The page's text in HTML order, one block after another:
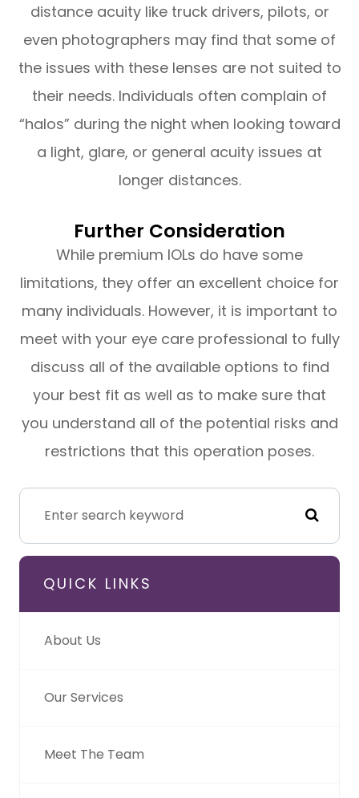
distance acuity like truck drivers, pilots, or
even photographers may find that some of
the issues with these lenses are not suited to
their needs. Individuals often complain of
“halos” during the night when looking toward
a light, glare, or general acuity issues at
longer distances.
Further Consideration
While premium IOLs do have some
limitations, they offer an excellent choice for
many individuals. However, it is important to
meet with your eye care professional to fully
discuss all of the available options to find
your best fit as well as to make sure that
you understand all of the potential risks and
restrictions that this operation poses.
QUICK LINKS
About Us
Our Services
Meet The Team